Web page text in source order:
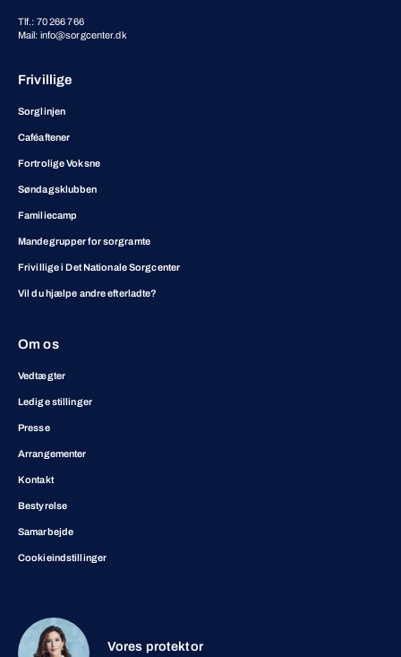
Tlf.: 70 266 766
Mail: info@sorgcenter.dk
Frivillige
Sorglinjen
Caféaftener
Fortrolige Voksne
Søndagsklubben
Familiecamp
Mandegrupper for sorgramte
Frivillige i Det Nationale Sorgcenter
Vil du hjælpe andre efterladte?
Om os
Vedtægter
Ledige stillinger
Presse
Arrangementer
Kontakt
Bestyrelse
Samarbejde
Cookieindstillinger
Vores protektor